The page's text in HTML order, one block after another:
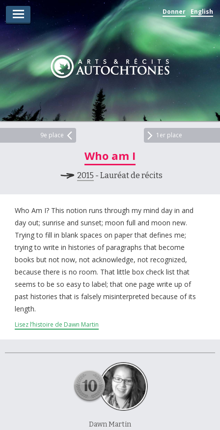
Donner English
Lauréats d’arts
Lauréats de récits
Règles
Prix
Soumettez votre candidature
À propos et contactez-nous
9e place 1er place
Who am I
2015 - Lauréat de récits
Who Am I? This notion runs through my mind day in and
day out; sunrise and sunset; moon full and moon new.
Trying to fill in blank spaces on paper that defines me;
trying to write in histories of paragraphs that become
books but not now, not acknowledge, not recognized,
because there is no room. That little box check list that
seems to be so easy to label; that one page write up of
past histories that is falsely misinterpreted because of its
length.
Lisez l’histoire de Dawn Martin
Dawn Martin